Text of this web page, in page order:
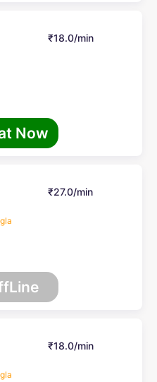
₹18.0/min
Now
₹27.0/min
₹18.0/min